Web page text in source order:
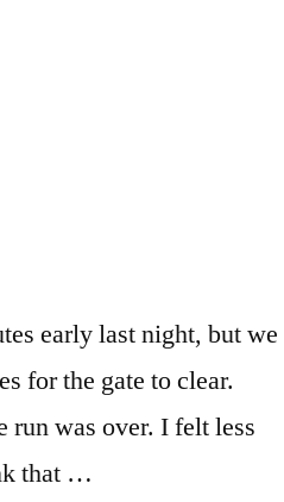
early last night, but we
for the gate to clear.
run was over. I felt less
that …